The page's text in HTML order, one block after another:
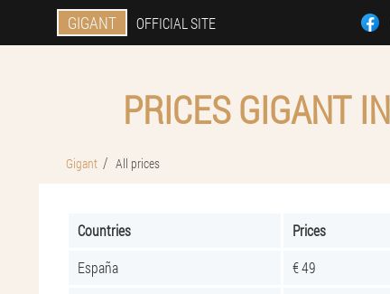
GIGANT OFFICIAL SITE
PRICES GIGANT
Gigant All prices
Countries Prices
España
€ 49